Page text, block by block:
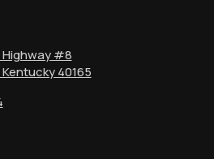
Highway #8
40165